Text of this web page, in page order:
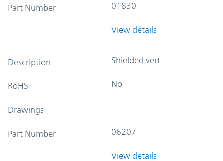
Part Number 01830
View details
Description Shielded vert.
RoHS No
Drawings
Part Number 06207
View details